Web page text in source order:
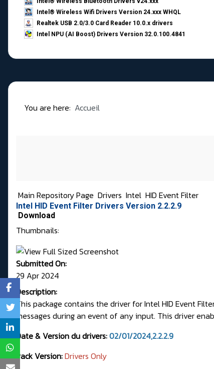
Intel® Wireless Wifi Drivers Version 24.xxx WHQL
Realtek USB 2.0/3.0 Card Reader 10.0.x drivers
Intel NPU (AI Boost) Drivers Version 32.0.100.4841
You are here: Accueil
Main Repository Page Drivers Intel HID Event Filter
Intel HID Event Filter Drivers Version 2.2.2.9
Download
Thumbnails:
Submitted On:
29 Apr 2024
Description:
This package contains the driver for Intel HID Event
messages during an event of any input. This driver
Date & Version du drivers:02/01/2024,2.2.2.9
Pack Version:Drivers Only